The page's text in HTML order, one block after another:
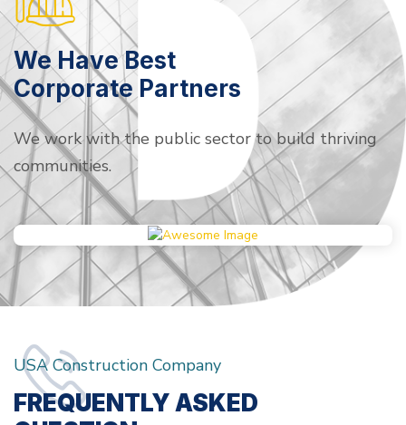
We Have Best
Corporate Partners
We work with the public sector to build thriving
communities.
USA Construction Company
FREQUENTLY ASKED